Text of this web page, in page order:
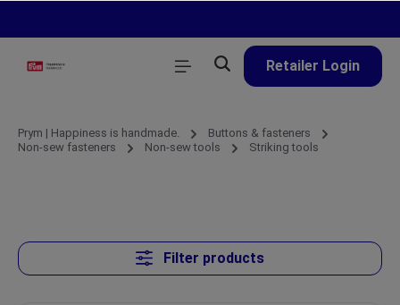
Retailer Login
Prym | Happiness is handmade.
Buttons & fasteners
Non-sew fasteners
Non-sew tools Striking tools
Filter products